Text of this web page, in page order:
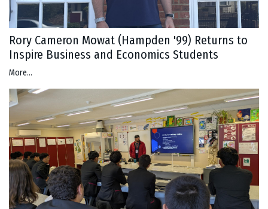
Rory Cameron Mowat (Hampden '99) Returns to
Inspire Business and Economics Students
More...